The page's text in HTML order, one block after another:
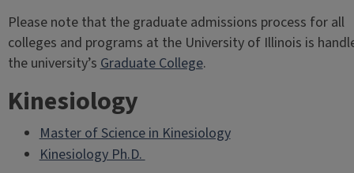
Please note that the graduate admissions process for all
colleges and programs at the University of Illinois is
the university’s Graduate College.
Kinesiology
Master of Science in Kinesiology
Kinesiology Ph.D.